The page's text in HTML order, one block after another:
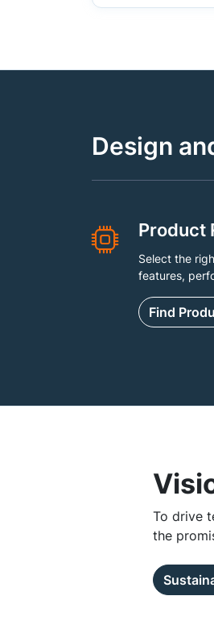
Design
Product
Select the
features,
Find
To drive
the